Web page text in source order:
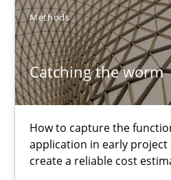
Methods
Catching the worm
How to capture the
application in early project
create a reliable cost
17.05.2023
20 minutes
Catching the worm
How to capture the functional